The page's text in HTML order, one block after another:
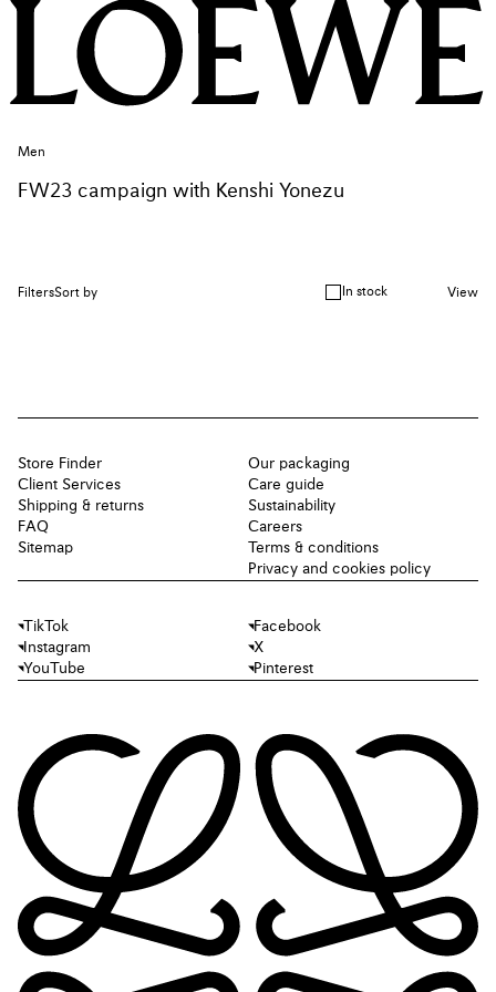
Men
FW23 campaign with Kenshi Yonezu
FiltersSort by In stock View
Store Finder
Client Services
Shipping & returns
FAQ
Sitemap
Our packaging
Care guide
Sustainability
Careers
Terms & conditions
Privacy and cookies policy
TikTok
Facebook
Instagram
X
YouTube
Pinterest